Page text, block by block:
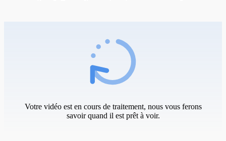
Votre vidéo est en cours de traitement, nous vous ferons
savoir quand il est prêt à voir.